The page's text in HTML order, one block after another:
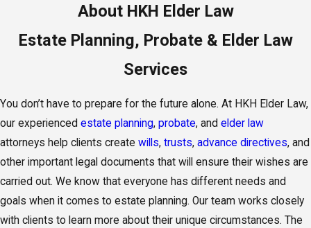
About HKH Elder Law
Estate Planning, Probate & Elder Law
Services
You don’t have to prepare for the future alone. At HKH Elder Law,
our experienced estate planning, probate, and elder law
attorneys help clients create wills, trusts, advance directives, and
other important legal documents that will ensure their wishes are
carried out. We know that everyone has different needs and
goals when it comes to estate planning. Our team works closely
with clients to learn more about their unique circumstances. The